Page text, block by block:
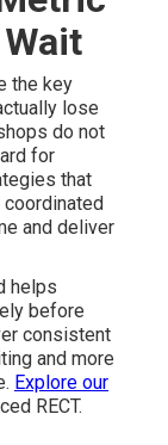
the key
lose
do not
for
that
and deliver
helps
before
consistent
and more
Explore our
RECT.